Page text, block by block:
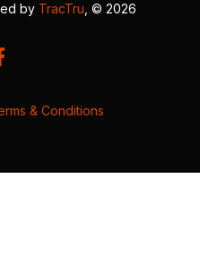
by TracTru , © 2026
& Conditions